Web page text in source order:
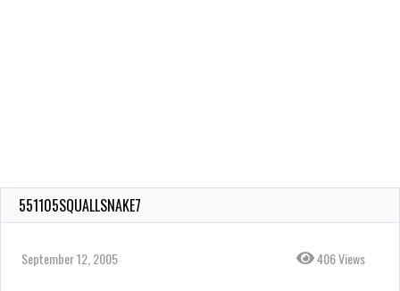
551105SQUALLSNAKE7
September 12, 2005 406 Views